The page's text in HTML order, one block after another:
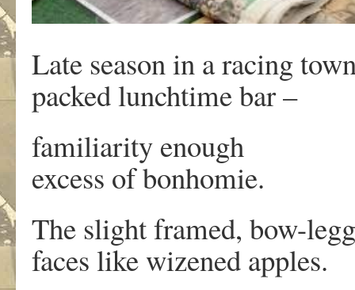
Late season in a racing
packed lunchtime bar –
familiarity enough
excess of bonhomie.
The slight framed, bow-
faces like wizened apples.